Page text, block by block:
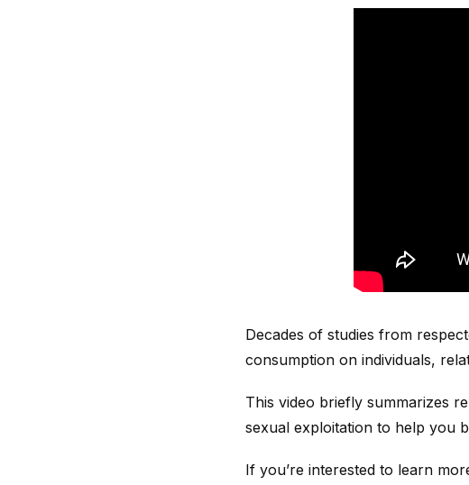
Decades of studies from
consumption on individuals,
This video briefly summarizes
sexual exploitation to help you
If you’re interested to learn